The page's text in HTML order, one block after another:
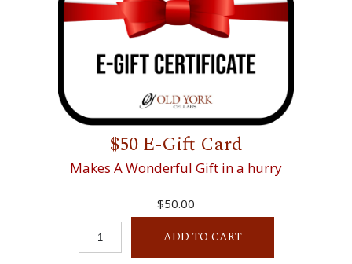
$50 E-Gift Card
Makes A Wonderful Gift in a hurry
$50.00
ADD TO CART